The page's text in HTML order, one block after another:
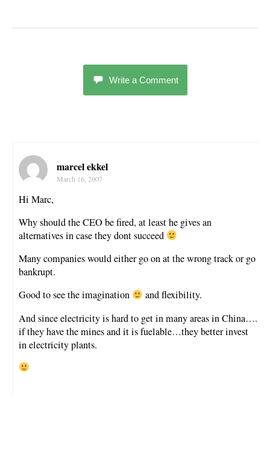
Write a Comment
marcel ekkel
March 16, 2007
Hi Marc,
Why should the CEO be fired, at least he gives an
alternatives in case they dont succeed
Many companies would either go on at the wrong track or go
bankrupt.
Good to see the imagination
and flexibility.
And since electricity is hard to get in many areas in China….
if they have the mines and it is fuelable…they better invest
in electricity plants.